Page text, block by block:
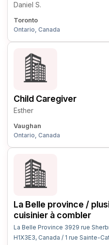
Daniel S.
Toronto
Ontario, Canada
Child Caregiver
Esther
Vaughan
Ontario, Canada
La Belle province /
cuisinier à combler
La Belle Province 3929 rue
H1X3E3, Canada / 1 rue Sainte-